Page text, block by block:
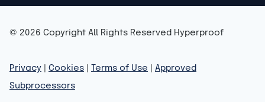
© 2026 Copyright All Rights Reserved Hyperproof
Privacy Cookies Terms of Use
Approved
Subprocessors